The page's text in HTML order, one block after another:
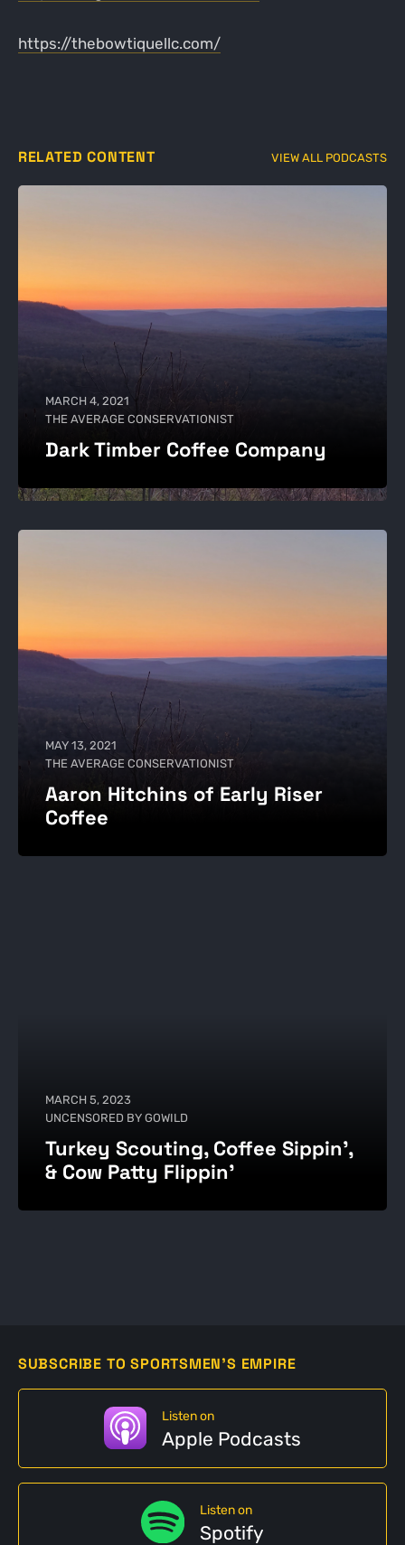
https://thebowtiquellc.com/
RELATED CONTENT VIEW ALL PODCASTS
MARCH 4, 2021
THE AVERAGE CONSERVATIONIST
Dark Timber Coffee Company
MAY 13, 2021
THE AVERAGE CONSERVATIONIST
Aaron Hitchins of Early Riser
Coffee
MARCH 5, 2023
UNCENSORED BY GOWILD
Turkey Scouting, Coffee Sippin',
& Cow Patty Flippin’
SUBSCRIBE TO SPORTSMEN'S EMPIRE
Listen on
Apple Podcasts
Listen on
Spotify